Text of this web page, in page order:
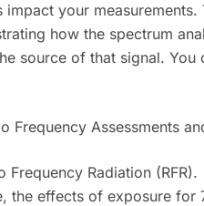
your measurements.
how the spectrum
source of that signal. You
Assessments
Radiation
the effects of exposure